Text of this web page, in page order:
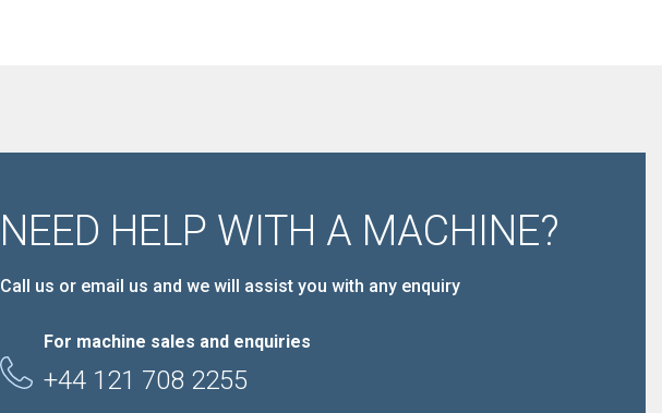
NEED HELP WITH A MACHINE?
Call us or email us and we will assist you with any enquiry
For machine sales and enquiries
+44 121 708 2255